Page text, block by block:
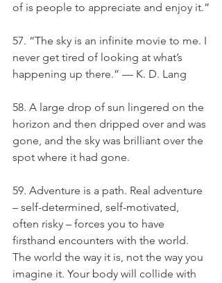
of is people to appreciate and enjoy it.”
57. “The sky is an infinite movie to me. I
never get tired of looking at what’s
happening up there.” — K. D. Lang
58. A large drop of sun lingered on the
horizon and then dripped over and was
gone, and the sky was brilliant over the
spot where it had gone.
59. Adventure is a path. Real adventure
– self-determined, self-motivated,
often risky – forces you to have
firsthand encounters with the world.
The world the way it is, not the way you
imagine it. Your body will collide with